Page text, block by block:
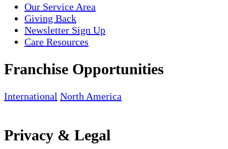
Our Service Area
Giving Back
Newsletter Sign Up
Care Resources
Franchise Opportunities
International North America
Privacy & Legal